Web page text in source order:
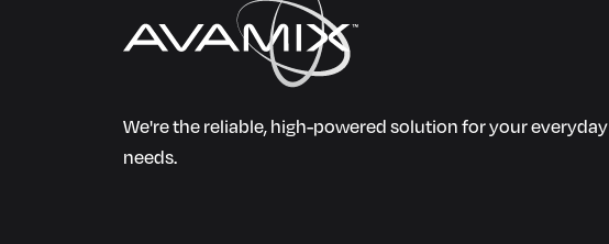
We're the reliable, high-powered solution for your everyday
needs.